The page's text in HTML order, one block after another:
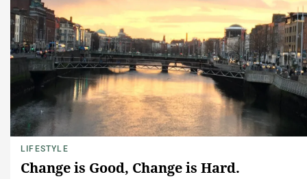
LIFESTYLE
Change is Good, Change is Hard.